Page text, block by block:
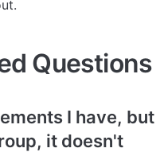
Questions
I have, but
it doesn't